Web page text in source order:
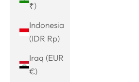
₹)
Indonesia
(IDR Rp)
Iraq (EUR
€)